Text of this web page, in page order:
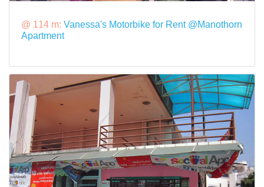
@ 114 m: Vanessa's Motorbike for Rent @Manothorn
Apartment